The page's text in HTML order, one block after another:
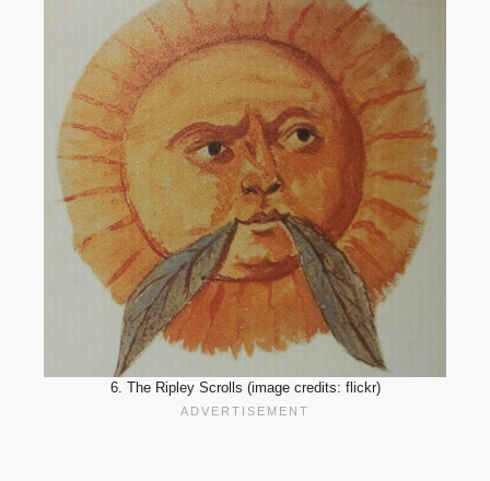
6. The Ripley Scrolls (image credits: flickr)